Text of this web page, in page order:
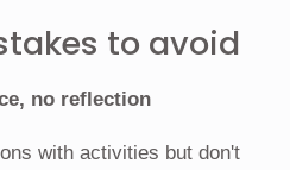
to avoid
no reflection
with activities but don't